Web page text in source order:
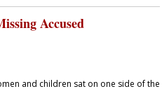
Accused
and children sat on one side of the